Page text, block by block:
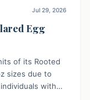
Jul 29, 2026
Egg
of its Rooted
sizes due to
with